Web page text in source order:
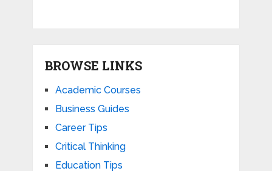
BROWSE LINKS
Academic Courses
Business Guides
Career Tips
Critical Thinking
Education Tips